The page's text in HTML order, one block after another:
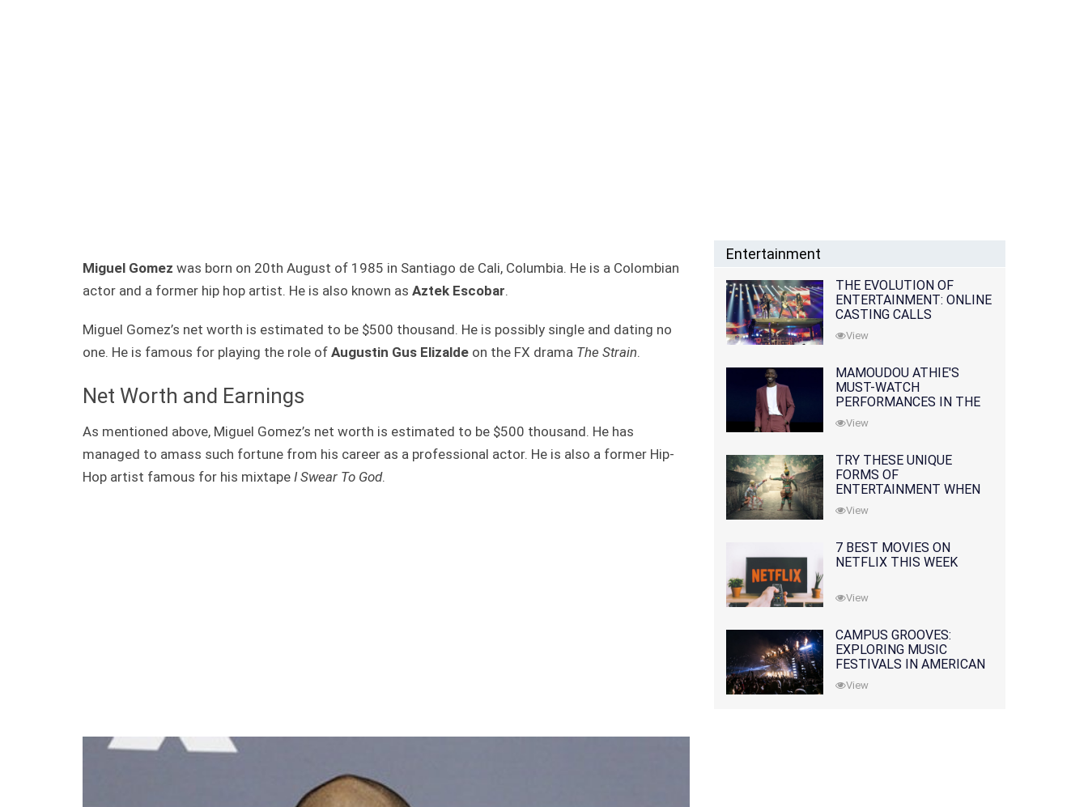
Miguel Gomez was born on 20th August of 1985 in Santiago de Cali, Columbia. He is a Colombian
actor and a former hip hop artist. He is also known as Aztek Escobar.
Miguel Gomez’s net worth is estimated to be $500 thousand. He is possibly single and dating no
one. He is famous for playing the role of Augustin Gus Elizalde on the FX drama The Strain.
Net Worth and Earnings
As mentioned above, Miguel Gomez’s net worth is estimated to be $500 thousand. He has
managed to amass such fortune from his career as a professional actor. He is also a former Hip-
Hop artist famous for his mixtape I Swear To God.
Entertainment
THE EVOLUTION OF
ENTERTAINMENT: ONLINE
CASTING CALLS
REDEFINING THE
INDUSTRY
View
MAMOUDOU ATHIE'S
MUST-WATCH
PERFORMANCES IN THE
MOVIES AND TV SERIES
View
TRY THESE UNIQUE
FORMS OF
ENTERTAINMENT WHEN
YOU'VE EXHAUSTED ALL
OPTIONS
View
7 BEST MOVIES ON
NETFLIX THIS WEEK
View
CAMPUS GROOVES:
EXPLORING MUSIC
FESTIVALS IN AMERICAN
COLLEGES
View